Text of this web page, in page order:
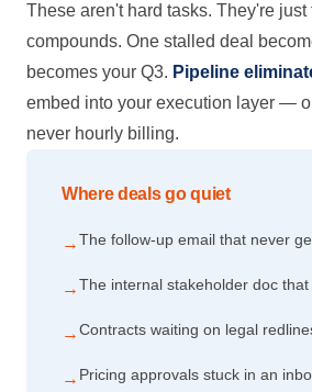
These aren't hard tasks. They're just
compounds. One stalled deal
becomes your Q3. Pipeline
embed into your execution layer —
never hourly billing.
Where deals go quiet
→The follow-up email that never
→The internal stakeholder doc
→Contracts waiting on legal
→ Pricing approvals stuck in an